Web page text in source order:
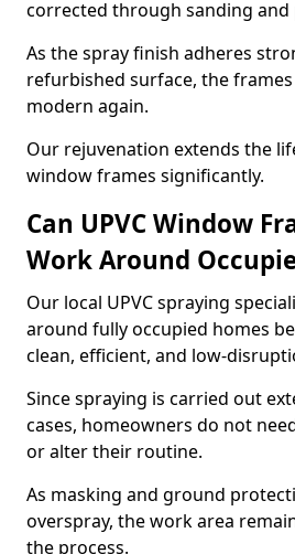
corrected through sanding and
As the spray finish adheres
refurbished surface, the
modern again.
Our rejuvenation extends the
window frames significantly.
Can UPVC Window
Work Around
Our local UPVC spraying
around fully occupied homes
clean, efficient, and low-
Since spraying is carried out
cases, homeowners do not
or alter their routine.
As masking and ground
overspray, the work area
the process.